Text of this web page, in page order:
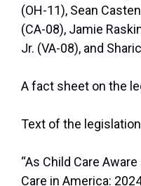
(OH-11), Sean
(CA-08), Jamie
Jr. (VA-08), and
A fact sheet on the
Text of the
“As Child Care
Care in America: